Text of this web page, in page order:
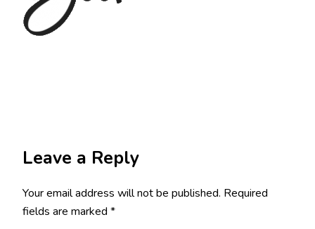
Leave a Reply
Your email address will not be published. Required
fields are marked *